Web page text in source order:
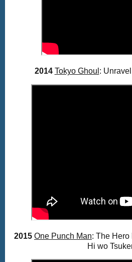
2014 Tokyo Ghoul :
2015 One Punch Man: The Hero
Hi wo